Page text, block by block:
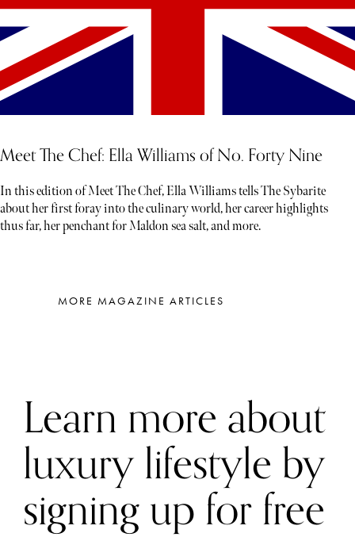
Meet The Chef: Ella Williams of No. Forty Nine
In this edition of Meet The Chef, Ella Williams tells The Sybarite
about her first foray into the culinary world, her career highlights
thus far, her penchant for Maldon sea salt, and more.
MORE MAGAZINE ARTICLES
Learn more about
luxury lifestyle by
signing up for free